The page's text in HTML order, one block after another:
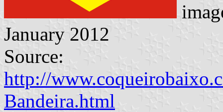
January 2012
Source:
http://
Bandeira.html